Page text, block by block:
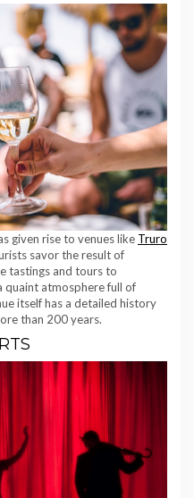
given rise to venues like Truro
savor the result of
tastings and tours to
quaint atmosphere full of
itself has a detailed history
than 200 years.